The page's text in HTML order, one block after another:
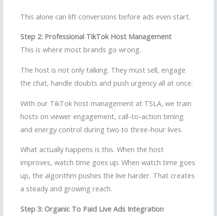
This alone can lift conversions before ads even start.
Step 2: Professional TikTok Host Management
This is where most brands go wrong.
The host is not only talking. They must sell, engage
the chat, handle doubts and push urgency all at once.
With our TikTok host management at TSLA, we train
hosts on viewer engagement, call-to-action timing
and energy control during two to three-hour lives.
What actually happens is this. When the host
improves, watch time goes up. When watch time goes
up, the algorithm pushes the live harder. That creates
a steady and growing reach.
Step 3: Organic To Paid Live Ads Integration